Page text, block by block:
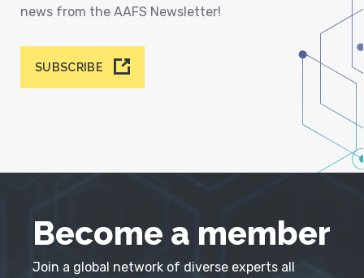
news from the AAFS Newsletter!
SUBSCRIBE
Become a member
Join a global network of diverse experts all